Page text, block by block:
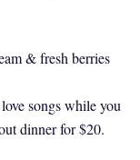
& fresh berries
songs while you
dinner for $20.